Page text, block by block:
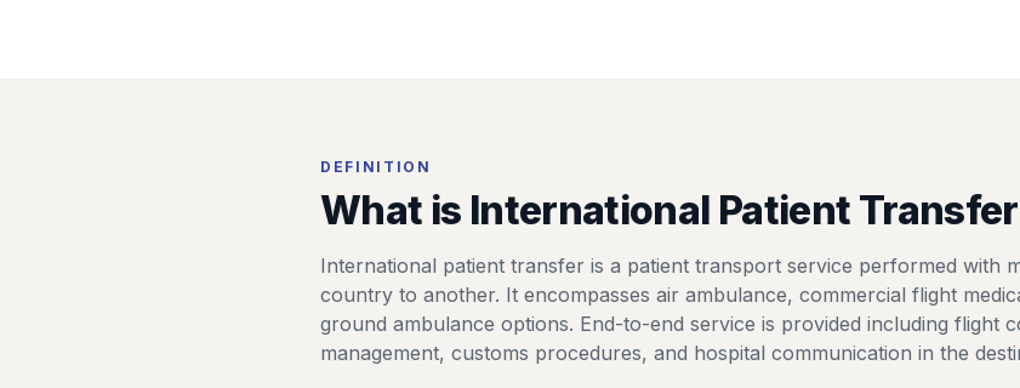
DEFINITION
What is International Patient
International patient transfer is a patient transport service performed with
country to another. It encompasses air ambulance, commercial flight
ground ambulance options. End-to-end service is provided including flight
management, customs procedures, and hospital communication in the